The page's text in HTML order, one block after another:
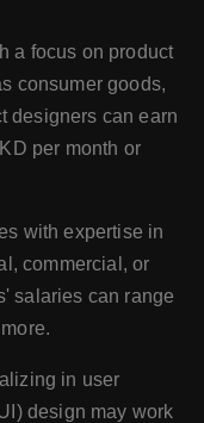
a focus on product
consumer goods,
designers can earn
per month or
with expertise in
commercial, or
salaries can range
in user
design may work